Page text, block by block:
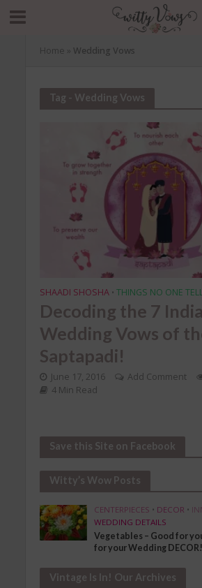
Home Wedding Vows
Tag - Wedding Vows
SHAADI SHOSHA • THINGS NO ONE
Decoding the 7
Wedding Vows of
Saptapadi!
June 17, 2016 Add Comment
4 Min Read
Save this Site on Facebook
Witty’s Wow Posts
CENTERPIECES • DECOR •
WEDDING DETAILS
Vegetables – Good for
for your Wedding DECOR!
Vintage Is In! Our Archives